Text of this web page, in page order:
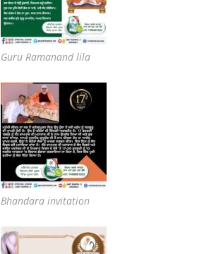
Guru Ramanand lila
Bhandara invitation